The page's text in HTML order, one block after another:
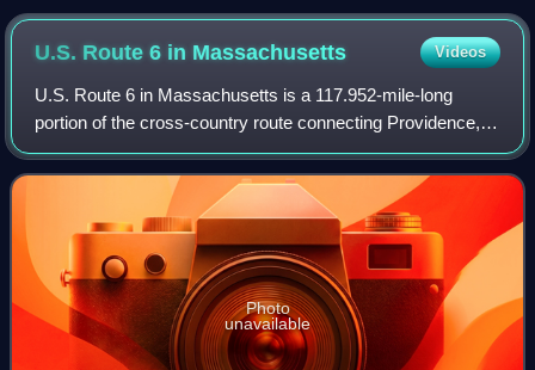
U.S. Route 6 in Massachusetts Videos
U.S. Route 6 in Massachusetts is a 117.952-mile-long
portion of the cross-country route connecting Providence,
Rhode Island, to Fall River, New Bedford, and Cape Cod. In
the Fall River and New Bedford
Photo
unavailable